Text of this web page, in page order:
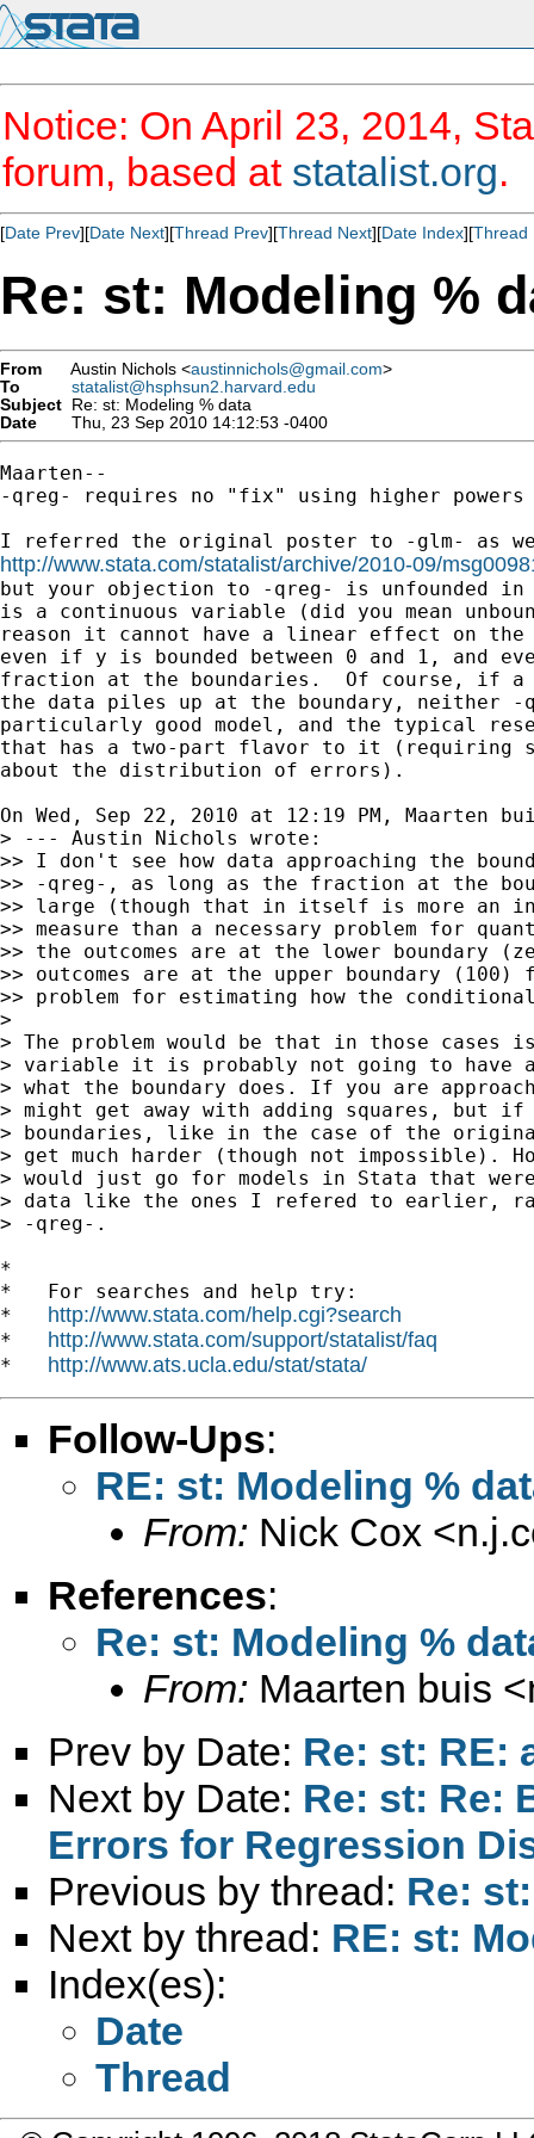
Notice: On April 23, 2014,
forum, based at statalist.org.
[Date Prev][Date Next][Thread Prev][Thread Next][Date Index][Thread
Re: st: Modeling %
From Austin Nichols <austinnichols@gmail.com>
To
statalist@hsphsun2.harvard.edu
Subject Re: st: Modeling % data
Date
Thu, 23 Sep 2010 14:12:53 -0400
Maarten--
-qreg- requires no "fix" using higher
http://www.stata.com/statalist/archive/2010-09/
but your objection to -qreg- is unfounded
is a continuous variable (did you mean
reason it cannot have a linear effect on
even if y is bounded between 0 and 1, and
fraction at the boundaries.  Of course, if
the data piles up at the boundary, neither
particularly good model, and the typical
that has a two-part flavor to it (requiring
about the distribution of errors).
On Wed, Sep 22, 2010 at 12:19 PM, Maarten
> --- Austin Nichols wrote:
>> I don't see how data approaching the
>> -qreg-, as long as the fraction at the
>> large (though that in itself is more an
>> measure than a necessary problem for
>> the outcomes are at the lower boundary
>> outcomes are at the upper boundary
>> problem for estimating how the conditional
>
> The problem would be that in those
> variable it is probably not going to
> what the boundary does. If you are
> might get away with adding squares, but if
> boundaries, like in the case of the
> get much harder (though not impossible).
> would just go for models in Stata that
> data like the ones I refered to earlier,
> -qreg-.
*
*   For searches and help try:
* http://www.stata.com/help.cgi?search
* http://www.stata.com/support/statalist/faq
* http://www.ats.ucla.edu/stat/stata/
Follow-Ups:
RE: st: Modeling %
From: Nick Cox <
References:
Re: st: Modeling %
From: Maarten buis <
Prev by Date: Re: st: RE:
Next by Date: Re: st: Re:
Errors for Regression
Previous by thread: Re:
Next by thread: RE: st:
Index(es):
Date
Thread